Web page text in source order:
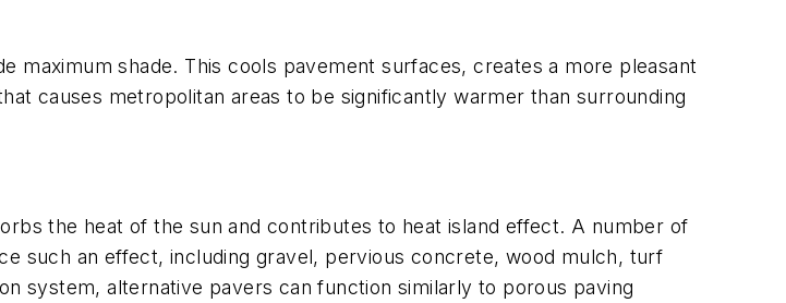
maximum shade. This cools pavement surfaces, creates a more pleasant
causes metropolitan areas to be significantly warmer than surrounding
the heat of the sun and contributes to heat island effect. A number of
such an effect, including gravel, pervious concrete, wood mulch, turf
system, alternative pavers can function similarly to porous paving